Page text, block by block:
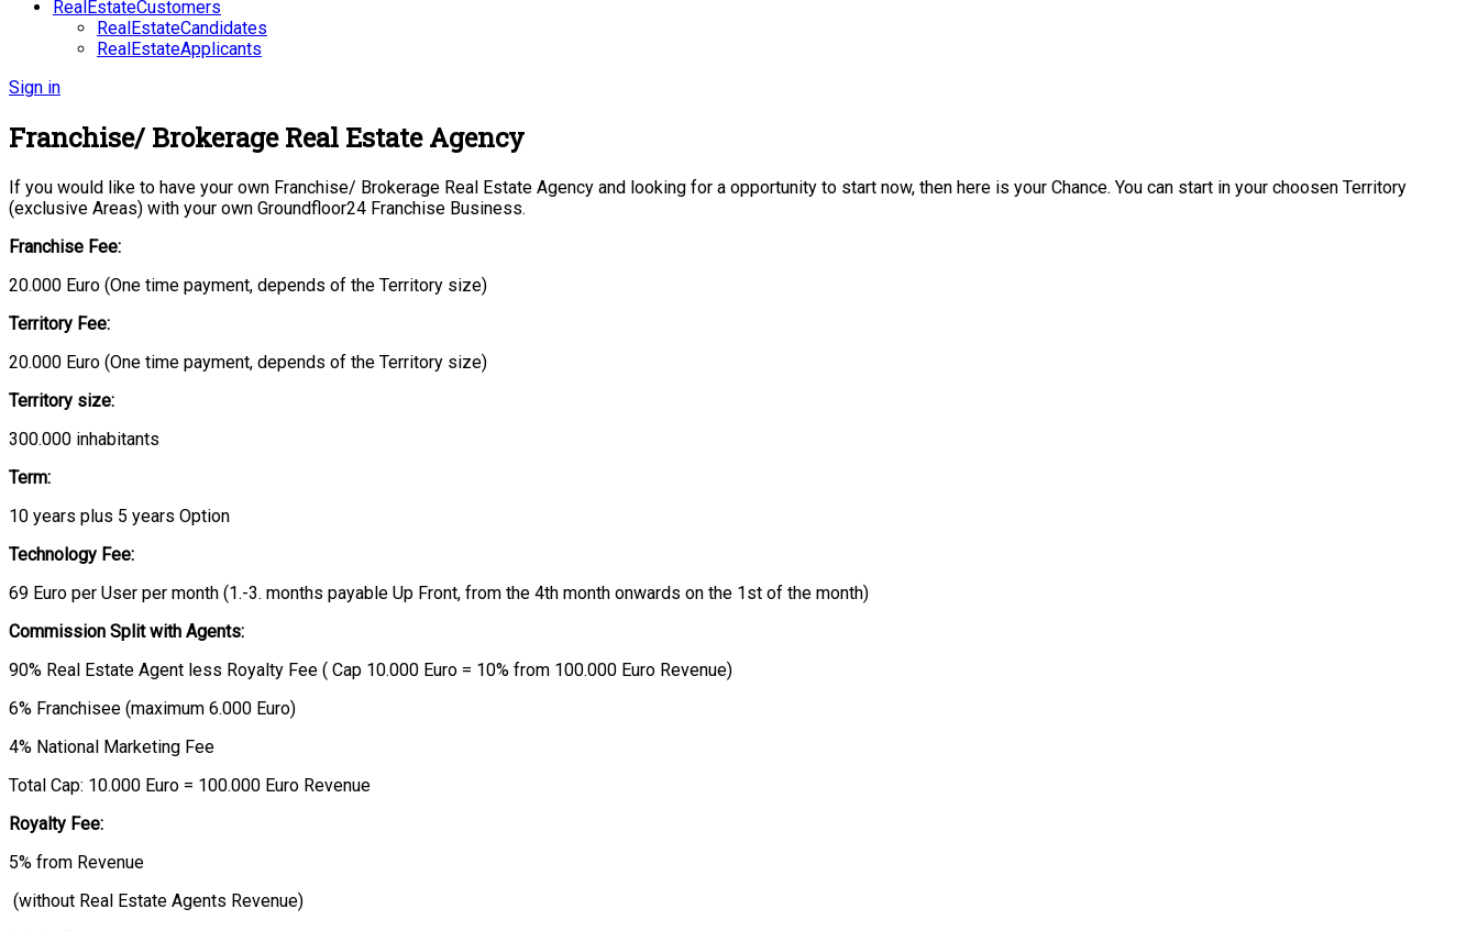
RealEstateCustomers
RealEstateCandidates
RealEstateApplicants
Sign in
Franchise/ Brokerage Real Estate Agency
If you would like to have your own Franchise/ Brokerage Real Estate Agency and looking for a opportunity to start now, then here is your Chance. You can start in your choosen Territory
(exclusive Areas) with your own Groundfloor24 Franchise Business.
Franchise Fee:
20.000 Euro (One time payment, depends of the Territory size)
Territory Fee:
20.000 Euro (One time payment, depends of the Territory size)
Territory size:
300.000 inhabitants
Term:
10 years plus 5 years Option
Technology Fee:
69 Euro per User per month (1.-3. months payable Up Front, from the 4th month onwards on the 1st of the month)
Commission Split with Agents:
90% Real Estate Agent less Royalty Fee ( Cap 10.000 Euro = 10% from 100.000 Euro Revenue)
6% Franchisee (maximum 6.000 Euro)
4% National Marketing Fee
Total Cap: 10.000 Euro = 100.000 Euro Revenue
Royalty Fee:
5% from Revenue
(without Real Estate Agents Revenue)